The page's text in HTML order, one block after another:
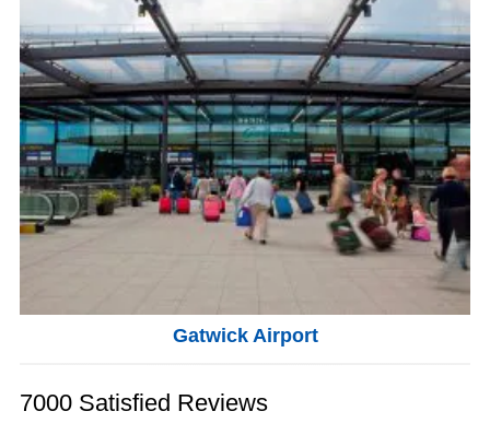
Gatwick Airport
7000 Satisfied Reviews